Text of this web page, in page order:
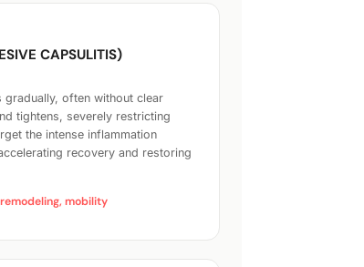
CAPSULITIS)
gradually, often without clear
tightens, severely restricting
the intense inflammation
recovery and restoring
mobility